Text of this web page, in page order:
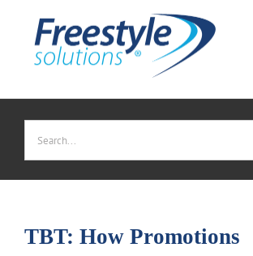
for:
TBT: How Promotions